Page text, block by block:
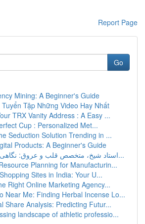
Report Page
Go
Mining: A Beginner's Guide
Tập Những Video Hay Nhất
TRX Vanity Address : A Easy ...
Cup : Personalized Met...
Seduction Solution Trending in ...
Products: A Beginner's Guide
استاد شیخ، متخصص قلب و عروق: نگاهی به فعالیت‌ها...
Planning for Manufacturin...
Sites in India: Your U...
Right Online Marketing Agency...
Near Me: Finding Herbal Incense Lo...
Share Analysis: Predicting Futur...
landscape of athletic professio...